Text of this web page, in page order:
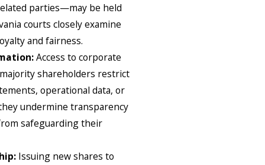
parties—may be held
courts closely examine
and fairness.
Access to corporate
shareholders restrict
operational data, or
undermine transparency
safeguarding their
Issuing new shares to